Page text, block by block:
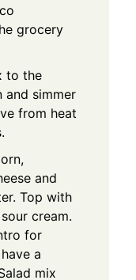
grocery
to the
and simmer
from heat
and
Top with
cream.
for
a
mix